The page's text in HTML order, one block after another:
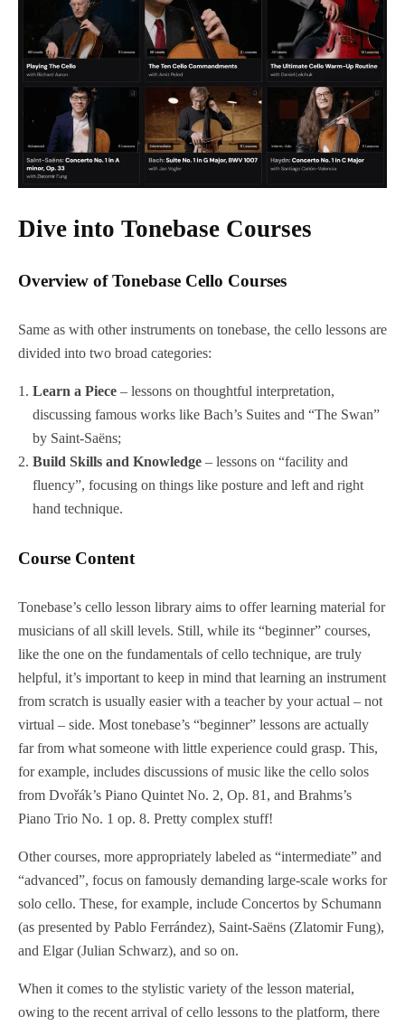
Dive into Tonebase Courses
Overview of Tonebase Cello Courses
Same as with other instruments on tonebase, the cello lessons are
divided into two broad categories:
Learn a Piece – lessons on thoughtful interpretation,
discussing famous works like Bach’s Suites and “The Swan”
by Saint-Saëns;
Build Skills and Knowledge – lessons on “facility and
fluency”, focusing on things like posture and left and right
hand technique.
Course Content
Tonebase’s cello lesson library aims to offer learning material for
musicians of all skill levels. Still, while its “beginner” courses,
like the one on the fundamentals of cello technique, are truly
helpful, it’s important to keep in mind that learning an instrument
from scratch is usually easier with a teacher by your actual – not
virtual – side. Most tonebase’s “beginner” lessons are actually
far from what someone with little experience could grasp. This,
for example, includes discussions of music like the cello solos
from Dvořák’s Piano Quintet No. 2, Op. 81, and Brahms’s
Piano Trio No. 1 op. 8. Pretty complex stuff!
Other courses, more appropriately labeled as “intermediate” and
“advanced”, focus on famously demanding large-scale works for
solo cello. These, for example, include Concertos by Schumann
(as presented by Pablo Ferrández), Saint-Saëns (Zlatomir Fung),
and Elgar (Julian Schwarz), and so on.
When it comes to the stylistic variety of the lesson material,
owing to the recent arrival of cello lessons to the platform, there